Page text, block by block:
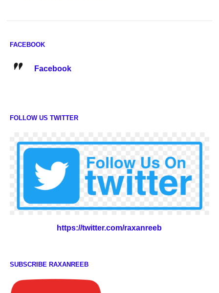
FACEBOOK
Facebook
FOLLOW US TWITTER
https://twitter.com/raxanreeb
SUBSCRIBE RAXANREEB